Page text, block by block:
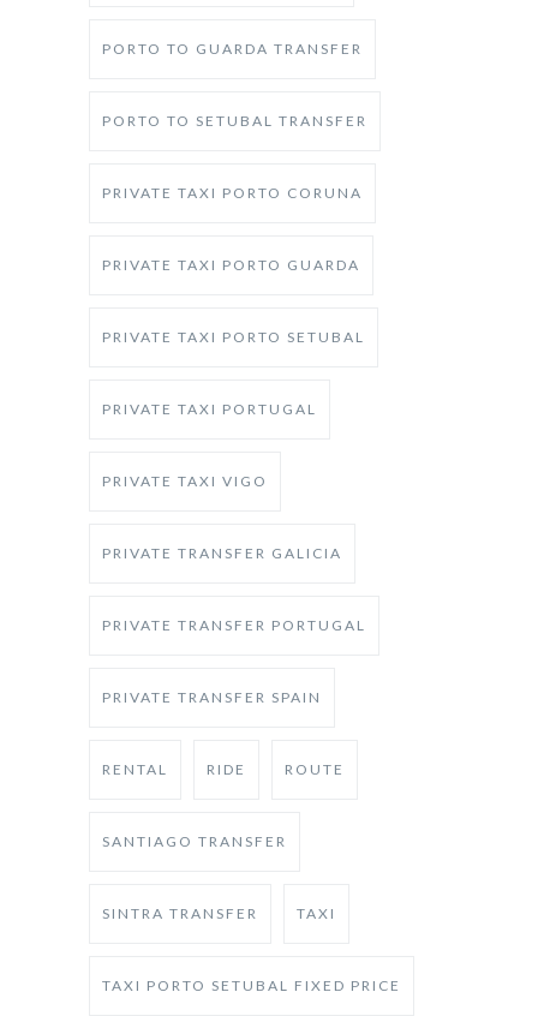
PORTO TO GUARDA TRANSFER
PORTO TO SETUBAL TRANSFER
PRIVATE TAXI PORTO CORUNA
PRIVATE TAXI PORTO GUARDA
PRIVATE TAXI PORTO SETUBAL
PRIVATE TAXI PORTUGAL
PRIVATE TAXI VIGO
PRIVATE TRANSFER GALICIA
PRIVATE TRANSFER PORTUGAL
PRIVATE TRANSFER SPAIN
RENTAL RIDE ROUTE
SANTIAGO TRANSFER
SINTRA TRANSFER TAXI
TAXI PORTO SETUBAL FIXED PRICE